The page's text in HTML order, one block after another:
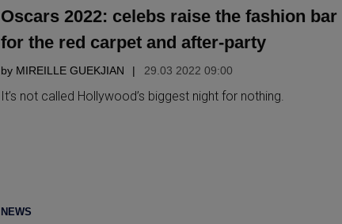
Oscars 2022: celebs raise the fashion bar
for the red carpet and after-party
by MIREILLE GUEKJIAN 29.03 2022 09:00
It’s not called Hollywood’s biggest night for nothing.
POSTED
NEWS